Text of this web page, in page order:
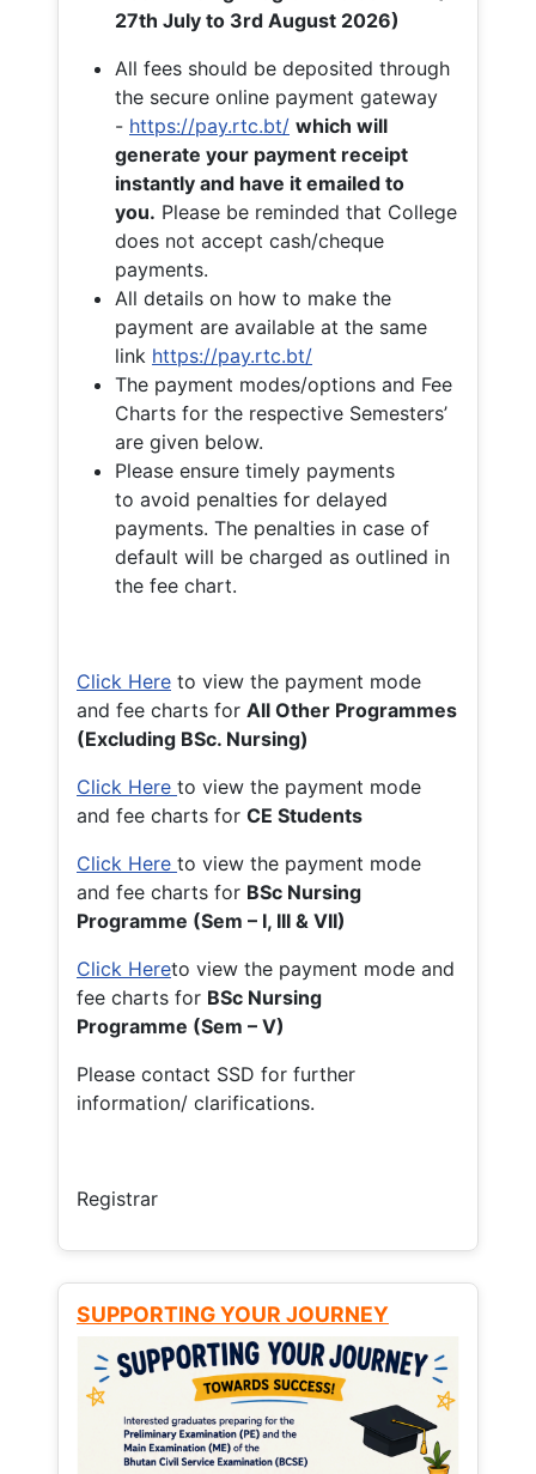
27th July to 3rd August 2026)
All fees should be deposited through
the secure online payment gateway
- https://pay.rtc.bt/ which will
generate your payment receipt
instantly and have it emailed to
you. Please be reminded that College
does not accept cash/cheque
payments.
All details on how to make the
payment are available at the same
link https://pay.rtc.bt/
The payment modes/options and Fee
Charts for the respective Semesters’
are given below.
Please ensure timely payments
to avoid penalties for delayed
payments. The penalties in case of
default will be charged as outlined in
the fee chart.
Click Here to view the payment mode
and fee charts for All Other Programmes
(Excluding BSc. Nursing)
Click Here to view the payment mode
and fee charts for CE Students
Click Here to view the payment mode
and fee charts for BSc Nursing
Programme (Sem – I, III & VII)
Click Hereto view the payment mode and
fee charts for BSc Nursing
Programme (Sem – V)
Please contact SSD for further
information/ clarifications.
Registrar
SUPPORTING YOUR JOURNEY